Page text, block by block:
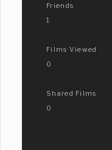
Friends
1
Films Viewed
0
Shared Films
0